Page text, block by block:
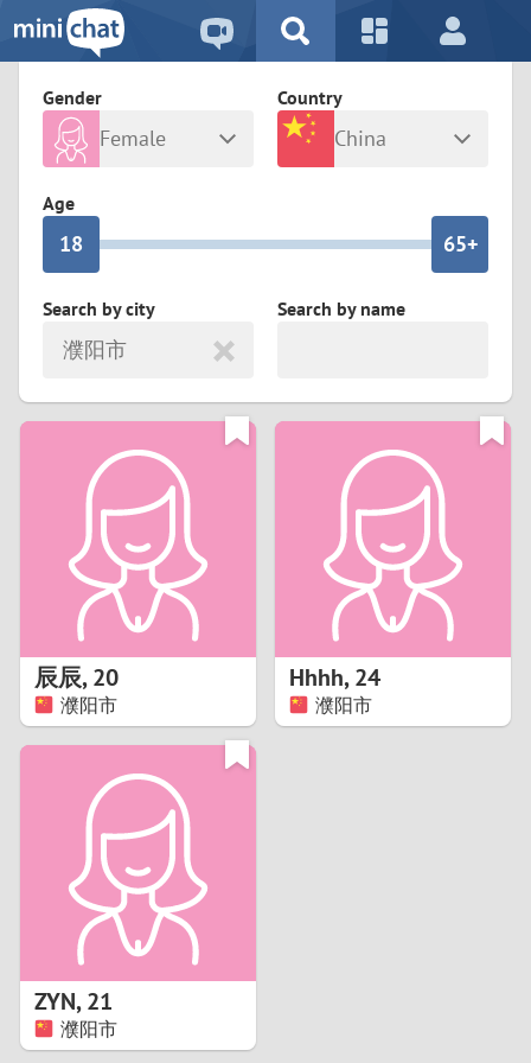
Gender
Female
Age
0
1
3
5
4
5
6
7
0
1
2
5
6
7
8
0
2
0
3
6
8
2
5+
7
Country
China
Search by city
濮阳市
Search by name
辰辰,20
濮阳市
Hhhh,24
濮阳市
ZYN,21
濮阳市